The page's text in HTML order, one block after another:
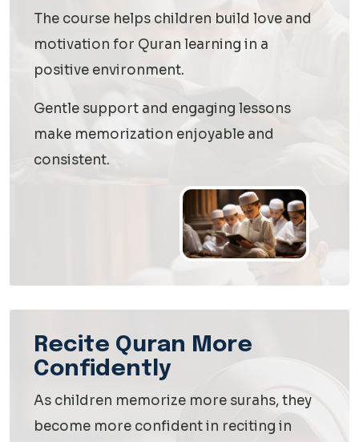
The course helps children build love and
motivation for Quran learning in a
positive environment.
Gentle support and engaging lessons
make memorization enjoyable and
consistent.
Recite Quran More
Confidently
As children memorize more surahs, they
become more confident in reciting in